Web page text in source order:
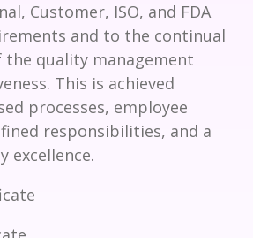
Customer, ISO, and FDA
and to the continual
quality management
This is achieved
processes, employee
responsibilities, and a
excellence.